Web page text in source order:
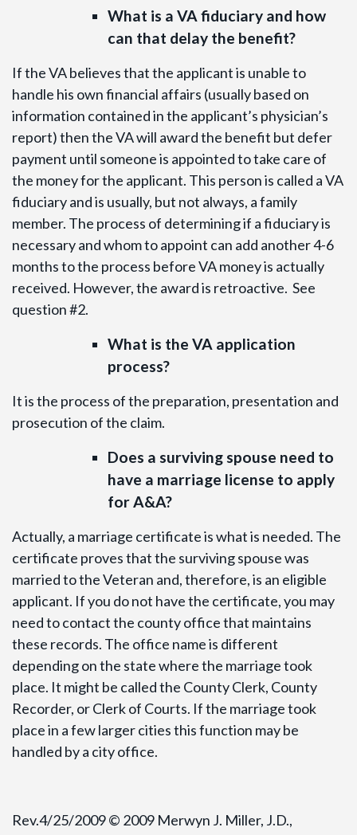
What is a VA fiduciary and how
can that delay the benefit?
If the VA believes that the applicant is unable to
handle his own financial affairs (usually based on
information contained in the applicant’s physician’s
report) then the VA will award the benefit but defer
payment until someone is appointed to take care of
the money for the applicant. This person is called a VA
fiduciary and is usually, but not always, a family
member. The process of determining if a fiduciary is
necessary and whom to appoint can add another 4-6
months to the process before VA money is actually
received. However, the award is retroactive. See
question #2.
What is the VA application
process?
It is the process of the preparation, presentation and
prosecution of the claim.
Does a surviving spouse need to
have a marriage license to apply
for A&A?
Actually, a marriage certificate is what is needed. The
certificate proves that the surviving spouse was
married to the Veteran and, therefore, is an eligible
applicant. If you do not have the certificate, you may
need to contact the county office that maintains
these records. The office name is different
depending on the state where the marriage took
place. It might be called the County Clerk, County
Recorder, or Clerk of Courts. If the marriage took
place in a few larger cities this function may be
handled by a city office.
Rev.4/25/2009 © 2009 Merwyn J. Miller, J.D.,